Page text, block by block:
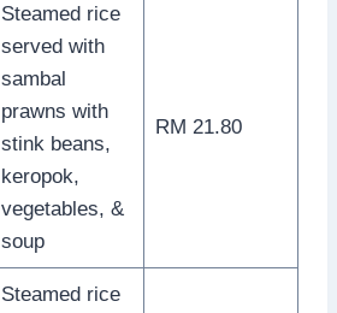
Steamed rice
served with
sambal
prawns with
stink beans,
keropok,
vegetables, &
soup
RM 21.80
Steamed rice